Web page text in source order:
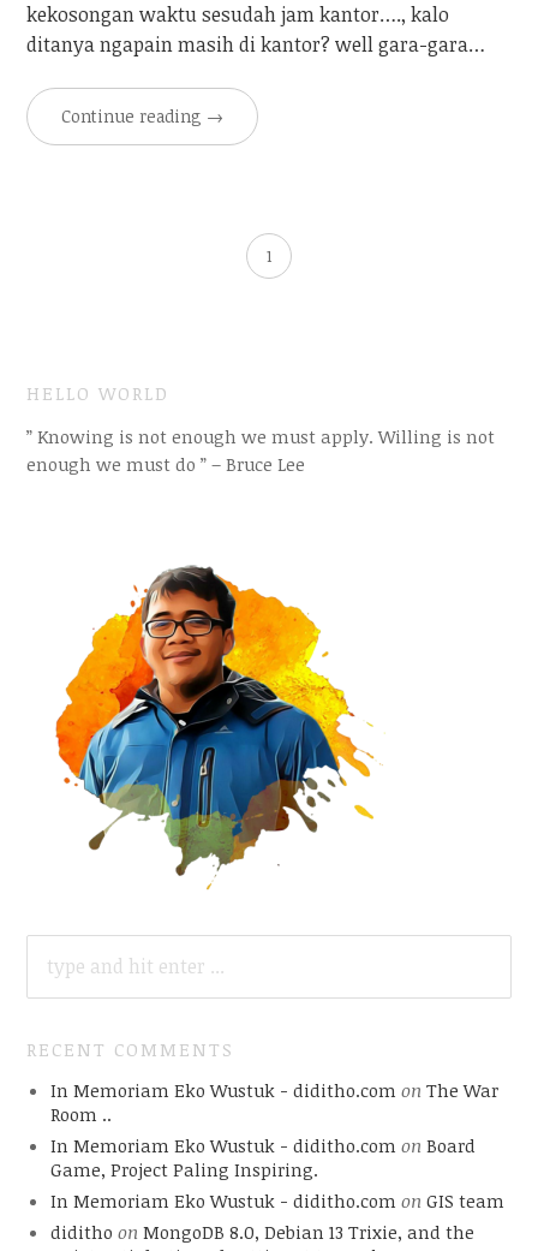
kekosongan waktu sesudah jam kantor…., kalo
ditanya ngapain masih di kantor? well gara-gara…
Continue reading →
1
HELLO WORLD
” Knowing is not enough we must apply. Willing is not
enough we must do ” – Bruce Lee
FOR:
RECENT COMMENTS
In Memoriam Eko Wustuk - diditho.com on The War
Room ..
In Memoriam Eko Wustuk - diditho.com on Board
Game, Project Paling Inspiring.
In Memoriam Eko Wustuk - diditho.com on GIS team
diditho on MongoDB 8.0, Debian 13 Trixie, and the